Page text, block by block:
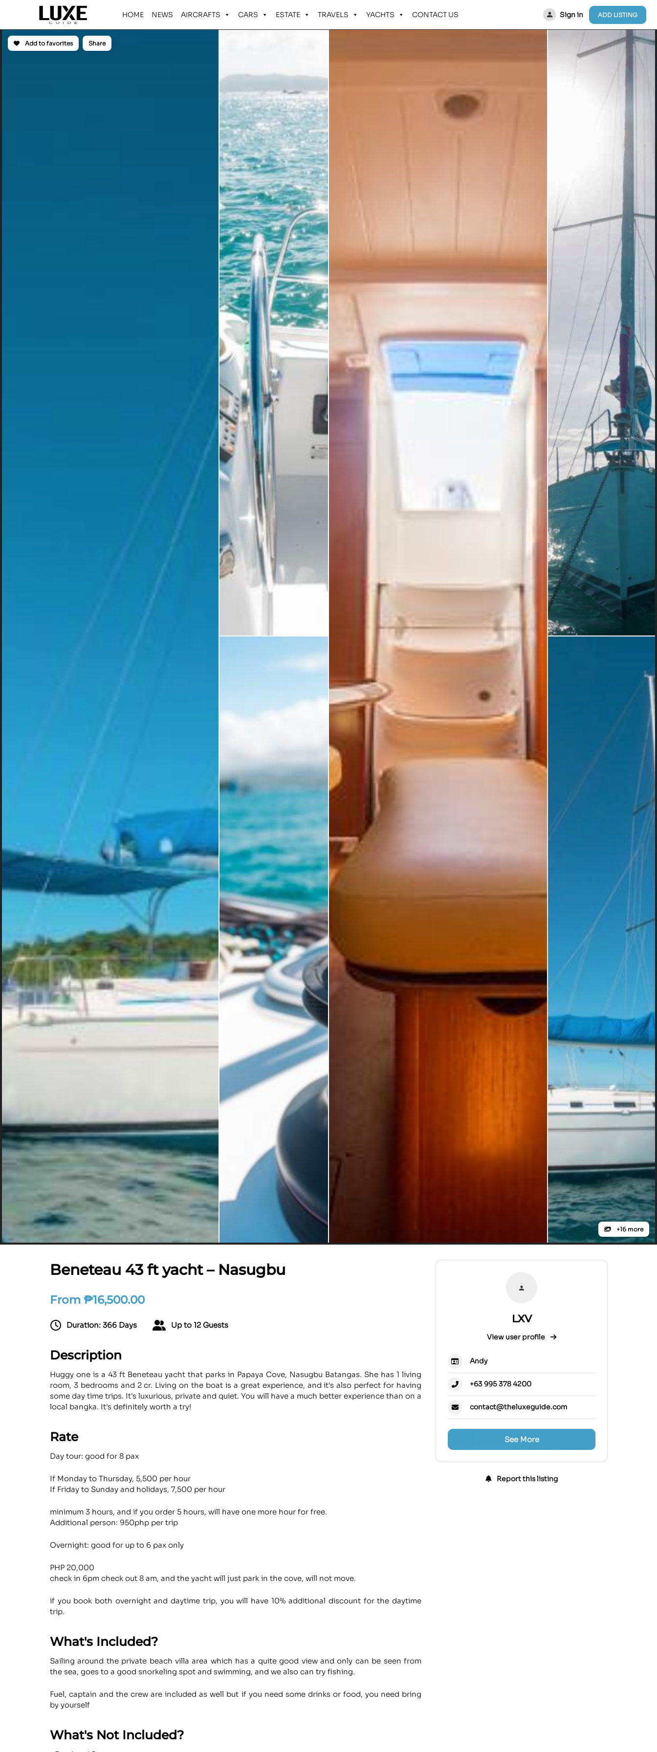
HOME NEWS AIRCRAFTS CARS ESTATE TRAVELS YACHTS CONTACT US Sign in ADD LISTING
Add to favorites Share
+16 more
Beneteau 43 ft yacht – Nasugbu
From ₱16,500.00
Duration: 366 Days Up to 12 Guests
Description
Huggy one is a 43 ft Beneteau yacht that parks in Papaya Cove, Nasugbu Batangas. She has 1 living
room, 3 bedrooms and 2 cr. Living on the boat is a great experience, and it's also perfect for having
some day time trips. It's luxurious, private and quiet. You will have a much better experience than on a
local bangka. It's definitely worth a try!
Rate
Day tour: good for 8 pax
If Monday to Thursday, 5,500 per hour
If Friday to Sunday and holidays, 7,500 per hour
minimum 3 hours, and if you order 5 hours, will have one more hour for free.
Additional person: 950php per trip
Overnight: good for up to 6 pax only
PHP 20,000
check in 6pm check out 8 am, and the yacht will just park in the cove, will not move.
if you book both overnight and daytime trip, you will have 10% additional discount for the daytime
trip.
What's Included?
Sailing around the private beach villa area which has a quite good view and only can be seen from
the sea, goes to a good snorkeling spot and swimming, and we also can try fishing.
Fuel, captain and the crew are included as well but if you need some drinks or food, you need bring
by yourself
What's Not Included?
LXV
View user profile
Andy
+63 995 378 4200
contact@theluxeguide.com
See More
Report this listing